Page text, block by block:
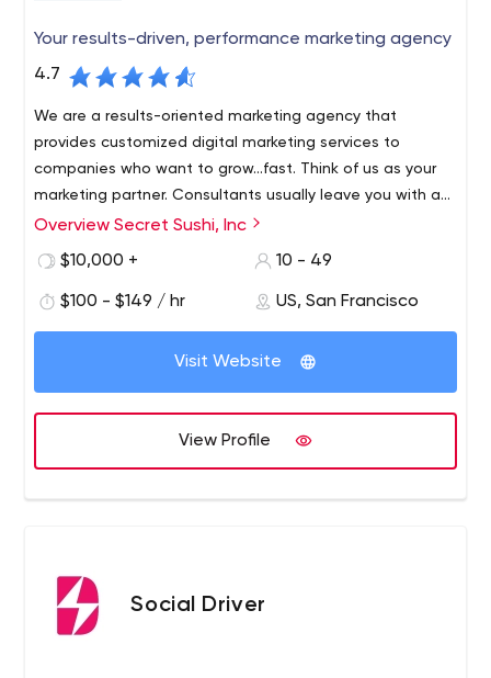
Your results-driven, performance marketing agency
4.7
We are a results-oriented marketing agency that
provides customized digital marketing services to
companies who want to grow...fast. Think of us as your
marketing partner. Consultants usually leave you with a
list of things to do. A partner will take the things on your
Overview Secret Sushi, Inc
$10,000 +
10 - 49
$100 - $149 / hr US, San Francisco
Visit Website
View Profile
Social Driver